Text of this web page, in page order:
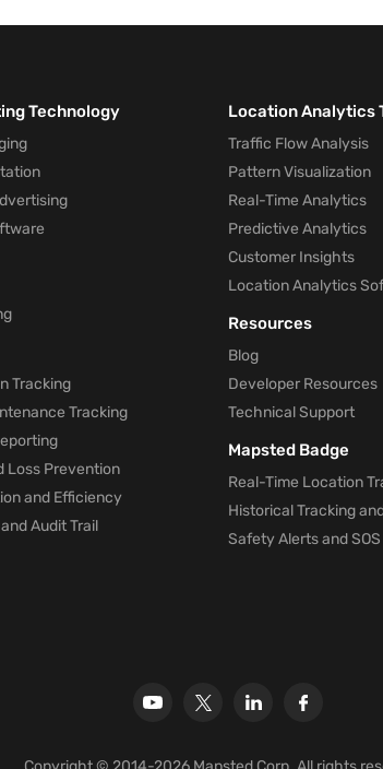
Technology
Tracking
Tracking
Loss Prevention
and Efficiency
Audit Trail
Location Analytics
Traffic Flow Analysis
Pattern Visualization
Real-Time Analytics
Predictive Analytics
Customer Insights
Location Analytics
Resources
Blog
Developer Resources
Technical Support
Mapsted Badge
Real-Time Location
Historical Tracking
Safety Alerts and SOS